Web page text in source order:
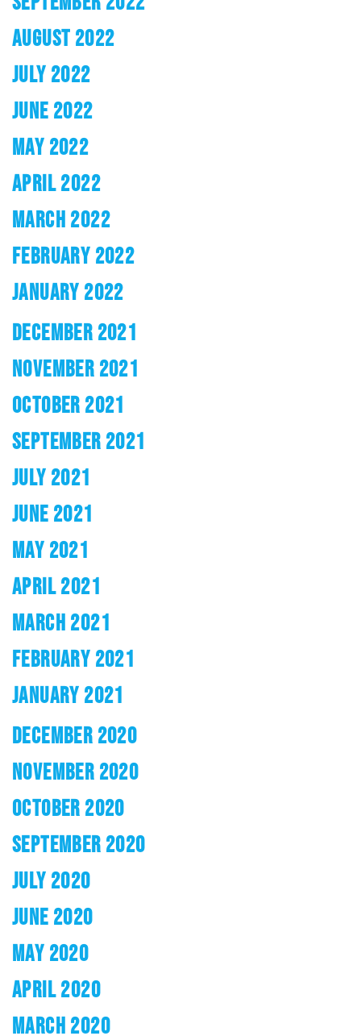
AUGUST 2022
JULY 2022
JUNE 2022
MAY 2022
APRIL 2022
MARCH 2022
FEBRUARY 2022
JANUARY 2022
DECEMBER 2021
NOVEMBER 2021
OCTOBER 2021
SEPTEMBER 2021
JULY 2021
JUNE 2021
MAY 2021
APRIL 2021
MARCH 2021
FEBRUARY 2021
JANUARY 2021
DECEMBER 2020
NOVEMBER 2020
OCTOBER 2020
SEPTEMBER 2020
JULY 2020
JUNE 2020
MAY 2020
APRIL 2020
MARCH 2020